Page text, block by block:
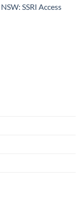
SSRI Access